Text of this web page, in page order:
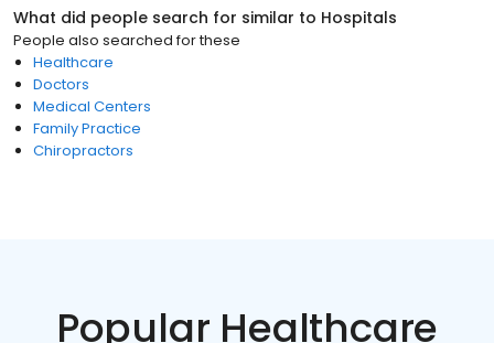
What did people search for similar to Hospitals
People also searched for these
Healthcare
Doctors
Medical Centers
Family Practice
Chiropractors
Popular Healthcare